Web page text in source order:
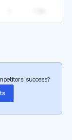
success?